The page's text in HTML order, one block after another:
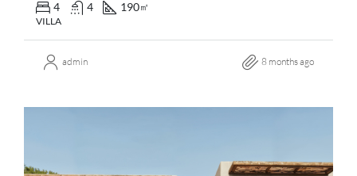
4 4 190㎡
VILLA
admin 8 months ago